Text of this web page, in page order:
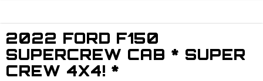
2022 FORD F150
SUPERCREW CAB * SUPER
CREW 4X4! *